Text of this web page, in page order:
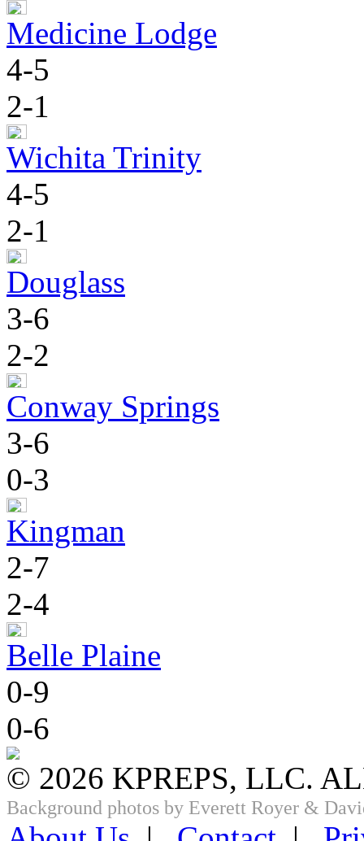
Medicine Lodge
4-5
2-1
Wichita Trinity
4-5
2-1
Douglass
3-6
2-2
Conway Springs
3-6
0-3
Kingman
2-7
2-4
Belle Plaine
0-9
0-6
© 2026 KPREPS, LLC.
Background photos by Everett Royer &